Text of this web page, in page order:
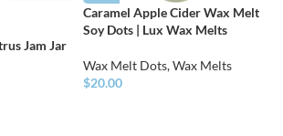
Jam Jar
Caramel Apple Cider Wax Melt
Soy Dots | Lux Wax Melts
Wax Melt Dots,Wax Melts
$20.00